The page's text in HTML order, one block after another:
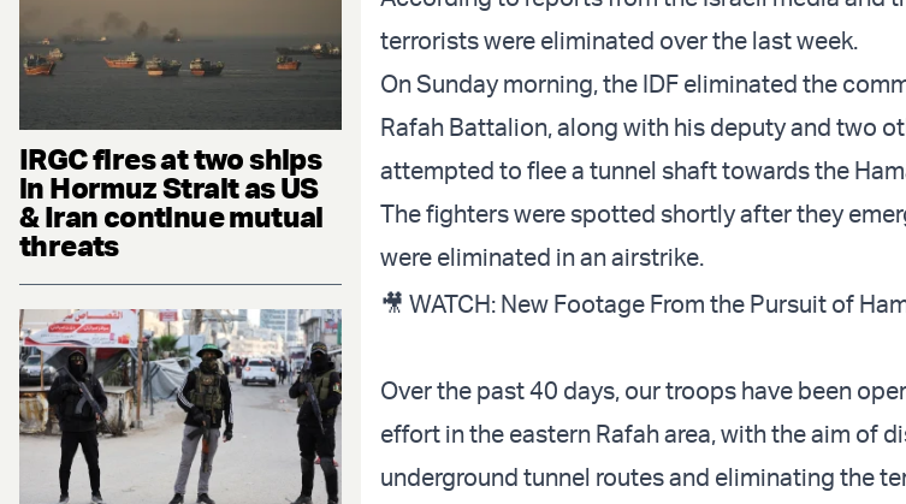
IRGC fires at two ships
in Hormuz Strait as US
& Iran continue mutual
threats
terrorists were eliminated over the last week.
On Sunday morning, the IDF eliminated the
Rafah Battalion, along with his deputy and two
attempted to flee a tunnel shaft towards the
The fighters were spotted shortly after they
were eliminated in an airstrike.
🎥 WATCH: New Footage From the Pursuit of
Over the past 40 days, our troops have been
effort in the eastern Rafah area, with the aim of
underground tunnel routes and eliminating the